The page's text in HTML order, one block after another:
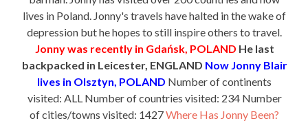
lives in Poland. Jonny's travels have halted in the wake of
depression but he hopes to still inspire others to travel.
Jonny was recently in Gdańsk, POLAND He last
backpacked in Leicester, ENGLAND Now Jonny Blair
lives in Olsztyn, POLAND Number of continents
visited: ALL Number of countries visited: 234 Number
of cities/towns visited: 1427Where Has Jonny Been?